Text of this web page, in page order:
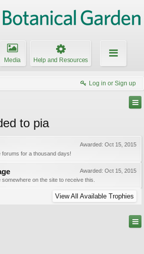
Media Help and Resources
Log in or Sign up
to pia
Awarded: Oct 15, 2015
forums for a thousand days!
Awarded: Oct 15, 2015
on the site to receive this.
View All Available Trophies